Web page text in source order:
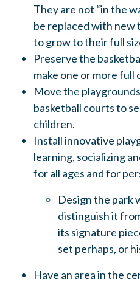
They are not “in the
be replaced with new
to grow to their full
Preserve the
make one or more full
Move the
basketball courts to
children.
Install innovative
learning, socializing
for all ages and for
Design the park
distinguish it
its signature
set perhaps, or
Have an area in the